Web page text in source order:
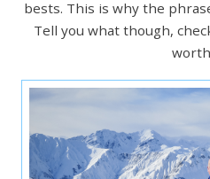
bests. This is why the
Tell you what though,